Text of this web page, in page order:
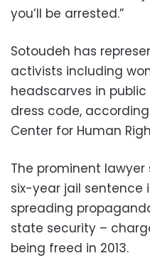
you’ll be arrested.”
Sotoudeh has
activists including
headscarves in
dress code,
Center for Human
The prominent
six-year jail sentence
spreading
state security –
being freed in 2013.